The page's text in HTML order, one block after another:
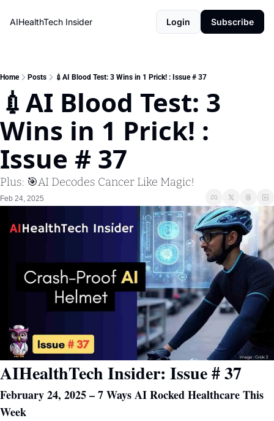
AIHealthTech Insider Login Subscribe
Home Posts 💉AI Blood Test: 3 Wins in 1 Prick! : Issue # 37
💉AI Blood Test: 3
Wins in 1 Prick! :
Issue # 37
Plus: 🎯AI Decodes Cancer Like Magic!
Feb 24, 2025
AIHealthTech Insider: Issue # 37
February 24, 2025 – 7 Ways AI Rocked Healthcare This
Week